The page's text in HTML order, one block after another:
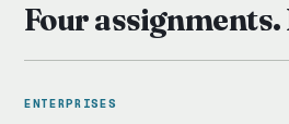
Four assignments.
ENTERPRISES